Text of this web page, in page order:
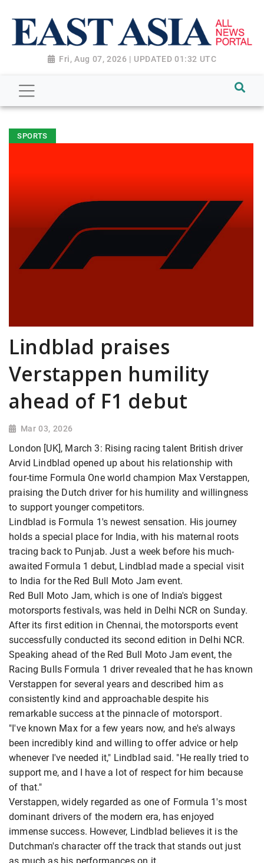
Fri, Aug 07, 2026 | UPDATED 01:32 UTC
SPORTS
Lindblad praises
Verstappen humility
ahead of F1 debut
Mar 03, 2026
London [UK], March 3: Rising racing talent British driver
Arvid Lindblad opened up about his relationship with
four-time Formula One world champion Max Verstappen,
praising the Dutch driver for his humility and willingness
to support younger competitors.
Lindblad is Formula 1's newest sensation. His journey
holds a special place for India, with his maternal roots
tracing back to Punjab. Just a week before his much-
awaited Formula 1 debut, Lindblad made a special visit
to India for the Red Bull Moto Jam event.
Red Bull Moto Jam, which is one of India's biggest
motorsports festivals, was held in Delhi NCR on Sunday.
After its first edition in Chennai, the motorsports event
successfully conducted its second edition in Delhi NCR.
Speaking ahead of the Red Bull Moto Jam event, the
Racing Bulls Formula 1 driver revealed that he has known
Verstappen for several years and described him as
consistently kind and approachable despite his
remarkable success at the pinnacle of motorsport.
"I've known Max for a few years now, and he's always
been incredibly kind and willing to offer advice or help
whenever I've needed it," Lindblad said. "He really tried to
support me, and I have a lot of respect for him because
of that."
Verstappen, widely regarded as one of Formula 1's most
dominant drivers of the modern era, has enjoyed
immense success. However, Lindblad believes it is the
Dutchman's character off the track that stands out just